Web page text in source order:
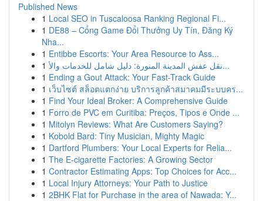
Published News
1 Local SEO in Tuscaloosa Ranking Regional Fi...
1 DE88 – Cổng Game Đổi Thưởng Uy Tín, Đăng Ký
Nha...
1 Entibbe Escorts: Your Area Resource to Ass...
1
نقل عفش المدينة المنورة: دليل شامل للخدمات والأ...
1 Ending a Gout Attack: Your Fast-Track Guide
1 เว็บไซต์ สล็อตแตกง่าย บริการลูกค้าสมาคมมีระบบคร...
1 Find Your Ideal Broker: A Comprehensive Guide
1 Forro de PVC em Curitiba: Preços, Tipos e Onde ...
1 Mitolyn Reviews: What Are Customers Saying?
1 Kobold Bard: Tiny Musician, Mighty Magic
1 Dartford Plumbers: Your Local Experts for Relia...
1 The E-cigarette Factories: A Growing Sector
1 Contractor Estimating Apps: Top Choices for Acc...
1 Local Injury Attorneys: Your Path to Justice
1 2BHK Flat for Purchase in the area of Nawada: Y...